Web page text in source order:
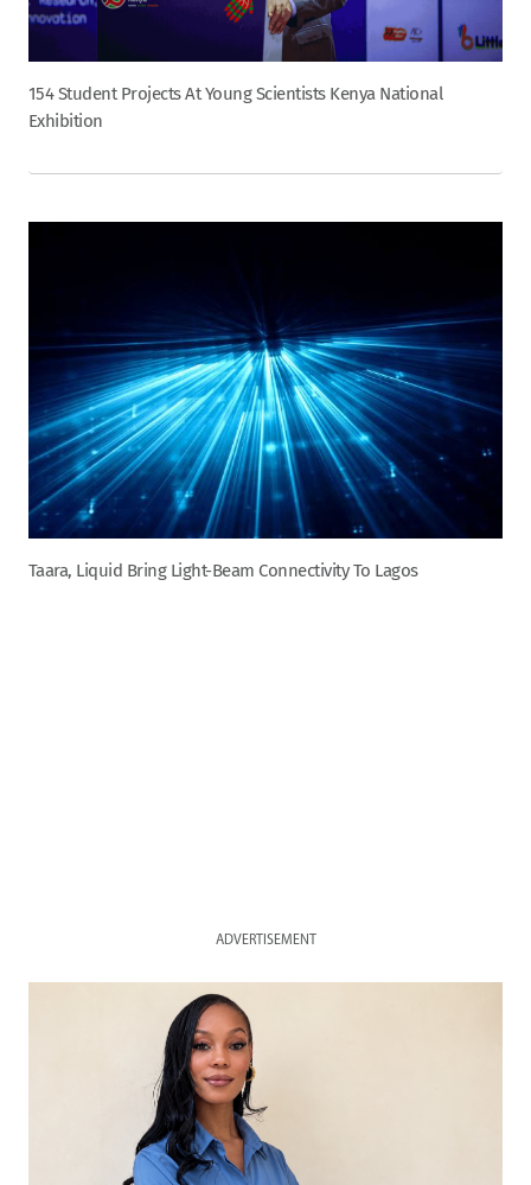
154 Student Projects At Young Scientists Kenya National
Exhibition
Taara, Liquid Bring Light-Beam Connectivity To Lagos
ADVERTISEMENT